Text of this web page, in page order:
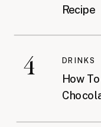
How
DRINKS
Recipe
4